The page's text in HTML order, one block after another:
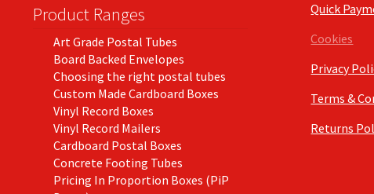
Product Ranges
Art Grade Postal Tubes
Board Backed Envelopes
Choosing the right postal tubes
Custom Made Cardboard Boxes
Vinyl Record Boxes
Vinyl Record Mailers
Cardboard Postal Boxes
Concrete Footing Tubes
Pricing In Proportion Boxes (PiP
Quick
Cookies
Privacy
Terms &
Returns